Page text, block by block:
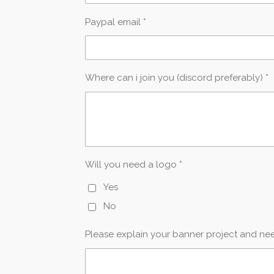
Paypal email *
Where can i join you (discord preferably) *
Will you need a logo *
Yes
No
Please explain your banner project and